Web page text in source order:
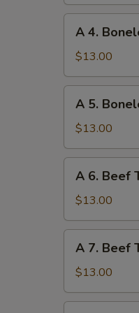
and
Chicken
Wings
Boneless
Ribs
and
Fried
Shrimp
A 4.
$13.00
Boneless
Ribs
and
Beef
Teriyaki
A 5.
$13.00
Beef
Teriyaki
and
Chicken
Fingers
A 6. Beef
$13.00
Beef
Teriyaki
and
A 7. Beef
$13.00